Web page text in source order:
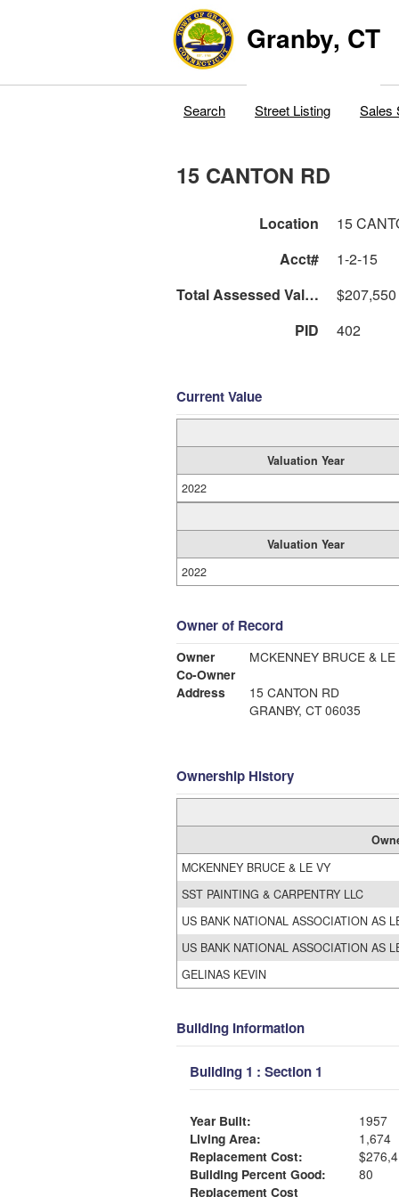
Granby, CT
Search Street Listing Sales
15 CANTON RD
Location
15
Acct#
1-2-15
Total Assessed Value
$207,550
PID
402
Current Value
Valuation Year
2022
Valuation Year
2022
Owner of Record
Owner
MCKENNEY BRUCE & LE
Co-Owner
Address
15 CANTON RD
GRANBY, CT 06035
Ownership History
MCKENNEY BRUCE & LE VY
SST PAINTING & CARPENTRY LLC
US BANK NATIONAL ASSOCIATION AS
US BANK NATIONAL ASSOCIATION AS
GELINAS KEVIN
Building Information
Building 1 : Section 1
Year Built:
1957
Living Area:
1,674
Replacement Cost:
Building Percent Good:
80
Replacement Cost